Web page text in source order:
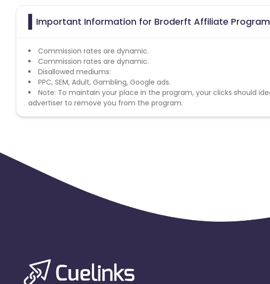
Important Information for Broderft Affiliate Program
Commission rates are dynamic.
Commission rates are dynamic.
Disallowed mediums:
PPC, SEM, Adult, Gambling, Google ads.
Note: To maintain your place in the program, your clicks should
advertiser to remove you from the program.